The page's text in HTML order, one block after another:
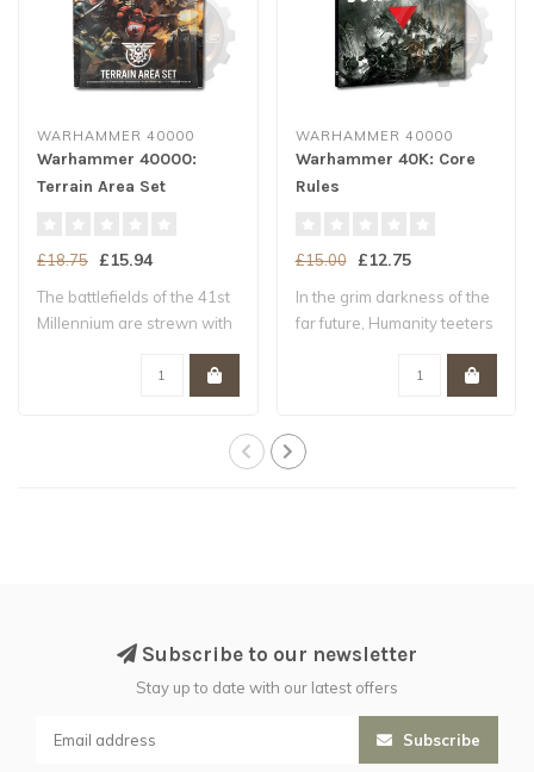
WARHAMMER 40000
Warhammer 40000:
Terrain Area Set
£18.75 £15.94
The battlefields of the 41st
Millennium are strewn with
WARHAMMER 40000
Warhammer 40K: Core
Rules
£15.00 £12.75
In the grim darkness of the
far future, Humanity teeters
Subscribe to our newsletter
Stay up to date with our latest offers
Subscribe